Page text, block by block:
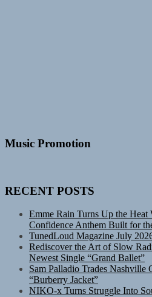
Music Promotion
RECENT POSTS
Emme Rain Turns Up the
Confidence Anthem Built for
TunedLoud Magazine July
Rediscover the Art of Slow
Newest Single “Grand Ballet”
Sam Palladio Trades
“Burberry Jacket”
NIKO-x Turns Struggle Into